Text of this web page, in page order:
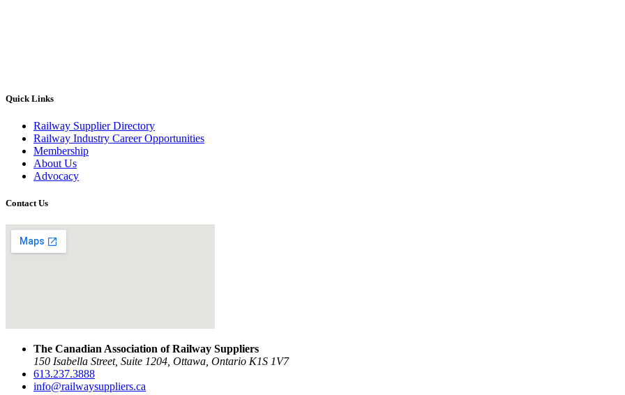
Quick Links
Railway Supplier Directory
Railway Industry Career Opportunities
Membership
About Us
Advocacy
Contact Us
The Canadian Association of Railway Suppliers
150 Isabella Street, Suite 1204, Ottawa, Ontario K1S 1V7
613.237.3888
info@railwaysuppliers.ca